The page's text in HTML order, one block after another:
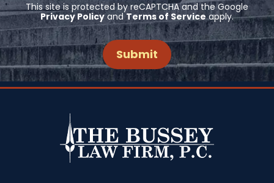
This site is protected by reCAPTCHA and the Google
Privacy Policyand Terms of Serviceapply.